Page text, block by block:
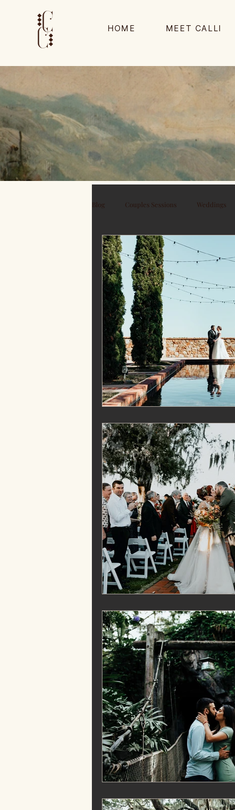
HOME MEET CALLI
Blog Couples Sessions Weddings